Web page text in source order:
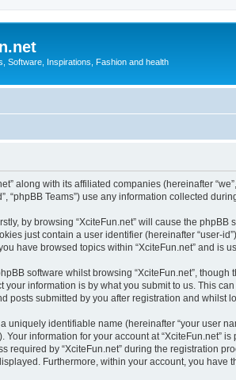
Software, Inspirations, Fashion and health
along with its affiliated companies (hereinafter “we”,
“phpBB Teams”) use any information collected
by browsing “XciteFun.net” will cause the
just contain a user identifier (hereinafter “user-
have browsed topics within “XciteFun.net” and is
software whilst browsing “XciteFun.net”,
information is by what you submit to us. This
posts submitted by you after registration and whilst
uniquely identifiable name (hereinafter “your user
Your information for your account at
required by “XciteFun.net” during the registration
Furthermore, within your account, you